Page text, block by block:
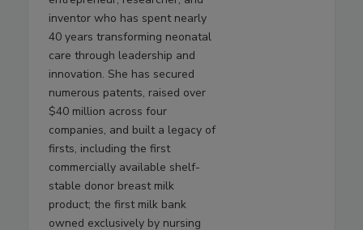
inventor who has spent nearly
40 years transforming neonatal
care through leadership and
innovation. She has secured
numerous patents, raised over
$40 million across four
companies, and built a legacy of
firsts, including the first
commercially available shelf-
stable donor breast milk
product; the first milk bank
owned exclusively by nursing